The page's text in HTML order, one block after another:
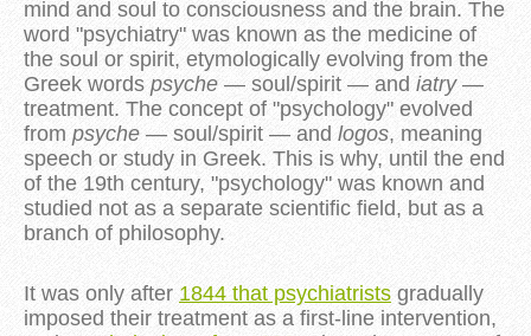
mind and soul to consciousness and the brain. The
word "psychiatry" was known as the medicine of
the soul or spirit, etymologically evolving from the
Greek words psyche — soul/spirit — and iatry—
treatment. The concept of "psychology" evolved
from psyche — soul/spirit — and logos, meaning
speech or study in Greek. This is why, until the end
of the 19th century, "psychology" was known and
studied not as a separate scientific field, but as a
branch of philosophy.
It was only after 1844 that psychiatrists gradually
imposed their treatment as a first-line intervention,